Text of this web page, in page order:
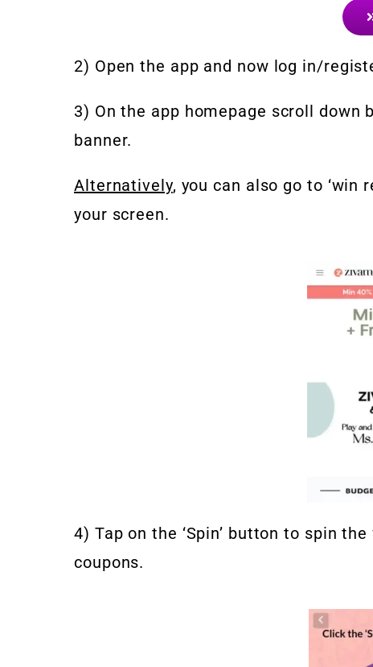
2) Open the app and now log in/
3) On the app homepage scroll down
banner.
Alternatively, you can also go to ‘win
your screen.
4) Tap on the ‘Spin’ button to spin
coupons.